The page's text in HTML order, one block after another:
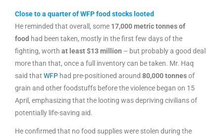
Close to a quarter of WFP food stocks looted
He reminded that overall, some 17,000 metric tonnes of
food had been taken, mostly in the first few days of the
fighting, worth at least $13 million – but probably a good deal
more than that, once a full inventory can be taken. Mr. Haq
said that WFP had pre-positioned around 80,000 tonnesof
grain and other foodstuffs before the violence began on 15
April, emphasizing that the looting was depriving civilians of
potentially life-saving aid.
He confirmed that no food supplies were stolen during the